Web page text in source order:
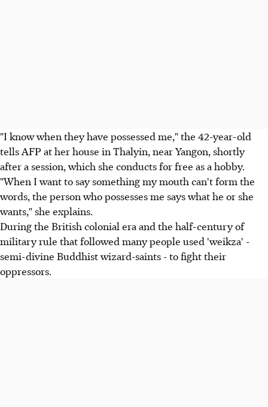
"I know when they have possessed me," the 42-year-old
tells AFP at her house in Thalyin, near Yangon, shortly
after a session, which she conducts for free as a hobby.
"When I want to say something my mouth can't form the
words, the person who possesses me says what he or she
wants," she explains.
During the British colonial era and the half-century of
military rule that followed many people used 'weikza' -
semi-divine Buddhist wizard-saints - to fight their
oppressors.